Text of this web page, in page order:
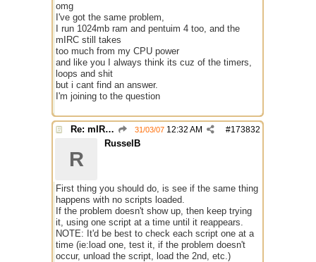
omg
I've got the same problem,
I run 1024mb ram and pentuim 4 too, and the
mIRC still takes
too much from my CPU power
and like you I always think its cuz of the timers,
loops and shit
but i cant find an answer.
I'm joining to the question
Re: mIRC taking up far too much cpu power #173832
31/03/07 12:32 AM
R
RusselB
First thing you should do, is see if the same thing
happens with no scripts loaded.
If the problem doesn't show up, then keep trying
it, using one script at a time until it reappears.
NOTE: It'd be best to check each script one at a
time (ie:load one, test it, if the problem doesn't
occur, unload the script, load the 2nd, etc.)